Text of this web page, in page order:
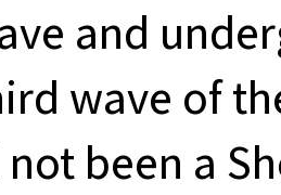
and
wave of
been a